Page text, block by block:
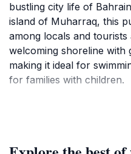
bustling city life of
island of Muharraq, this
among locals and
welcoming shoreline with
making it ideal for
for families with children.